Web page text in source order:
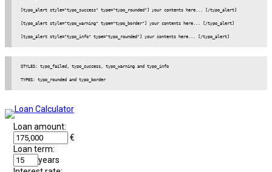
[typo_alert style="typo_success" type="typo_rounded"] your contents here... [/typo_alert]
[typo_alert style="typo_warning" type="typo_border"] your contents here... [/typo_alert]
[typo_alert style="typo_info" type="typo_rounded"] your contents here... [/typo_alert]
STYLES: typo_failed, typo_success, typo_warning and typo_info
Loan amount:
€
Loan term:
years